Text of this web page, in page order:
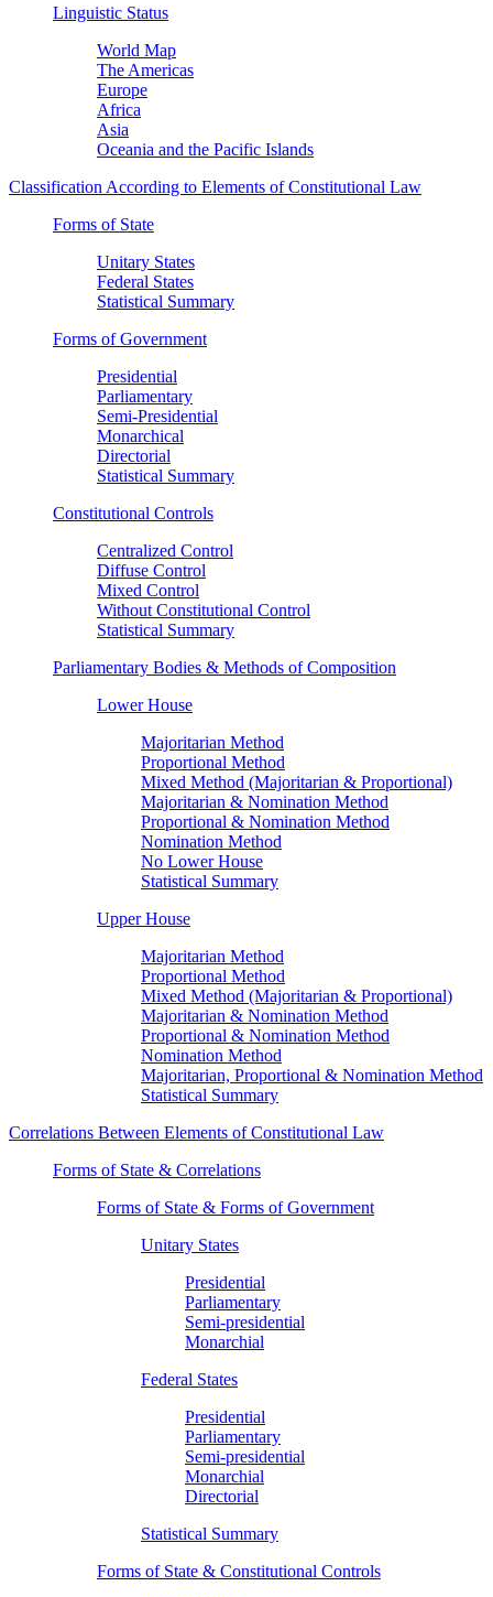
Linguistic Status
World Map
The Americas
Europe
Africa
Asia
Oceania and the Pacific Islands
Classification According to Elements of Constitutional Law
Forms of State
Unitary States
Federal States
Statistical Summary
Forms of Government
Presidential
Parliamentary
Semi-Presidential
Monarchical
Directorial
Statistical Summary
Constitutional Controls
Centralized Control
Diffuse Control
Mixed Control
Without Constitutional Control
Statistical Summary
Parliamentary Bodies & Methods of Composition
Lower House
Majoritarian Method
Proportional Method
Mixed Method (Majoritarian & Proportional)
Majoritarian & Nomination Method
Proportional & Nomination Method
Nomination Method
No Lower House
Statistical Summary
Upper House
Majoritarian Method
Proportional Method
Mixed Method (Majoritarian & Proportional)
Majoritarian & Nomination Method
Proportional & Nomination Method
Nomination Method
Majoritarian, Proportional & Nomination Method
Statistical Summary
Correlations Between Elements of Constitutional Law
Forms of State & Correlations
Forms of State & Forms of Government
Unitary States
Presidential
Parliamentary
Semi-presidential
Monarchial
Federal States
Presidential
Parliamentary
Semi-presidential
Monarchial
Directorial
Statistical Summary
Forms of State & Constitutional Controls